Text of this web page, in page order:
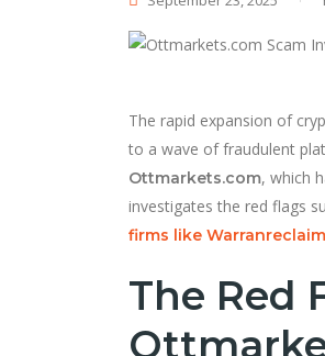
The rapid expansion of
to a wave of fraudulent
Ottmarkets.com, which
investigates the red flags
firms like
The Red